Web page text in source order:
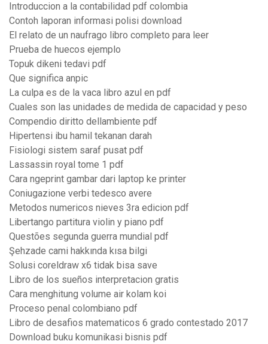
Introduccion a la contabilidad pdf colombia
Contoh laporan informasi polisi download
El relato de un naufrago libro completo para leer
Prueba de huecos ejemplo
Topuk dikeni tedavi pdf
Que significa anpic
La culpa es de la vaca libro azul en pdf
Cuales son las unidades de medida de capacidad y peso
Compendio diritto dellambiente pdf
Hipertensi ibu hamil tekanan darah
Fisiologi sistem saraf pusat pdf
Lassassin royal tome 1 pdf
Cara ngeprint gambar dari laptop ke printer
Coniugazione verbi tedesco avere
Metodos numericos nieves 3ra edicion pdf
Libertango partitura violin y piano pdf
Questões segunda guerra mundial pdf
Şehzade cami hakkında kısa bilgi
Solusi coreldraw x6 tidak bisa save
Libro de los sueños interpretacion gratis
Cara menghitung volume air kolam koi
Proceso penal colombiano pdf
Libro de desafios matematicos 6 grado contestado 2017
Download buku komunikasi bisnis pdf